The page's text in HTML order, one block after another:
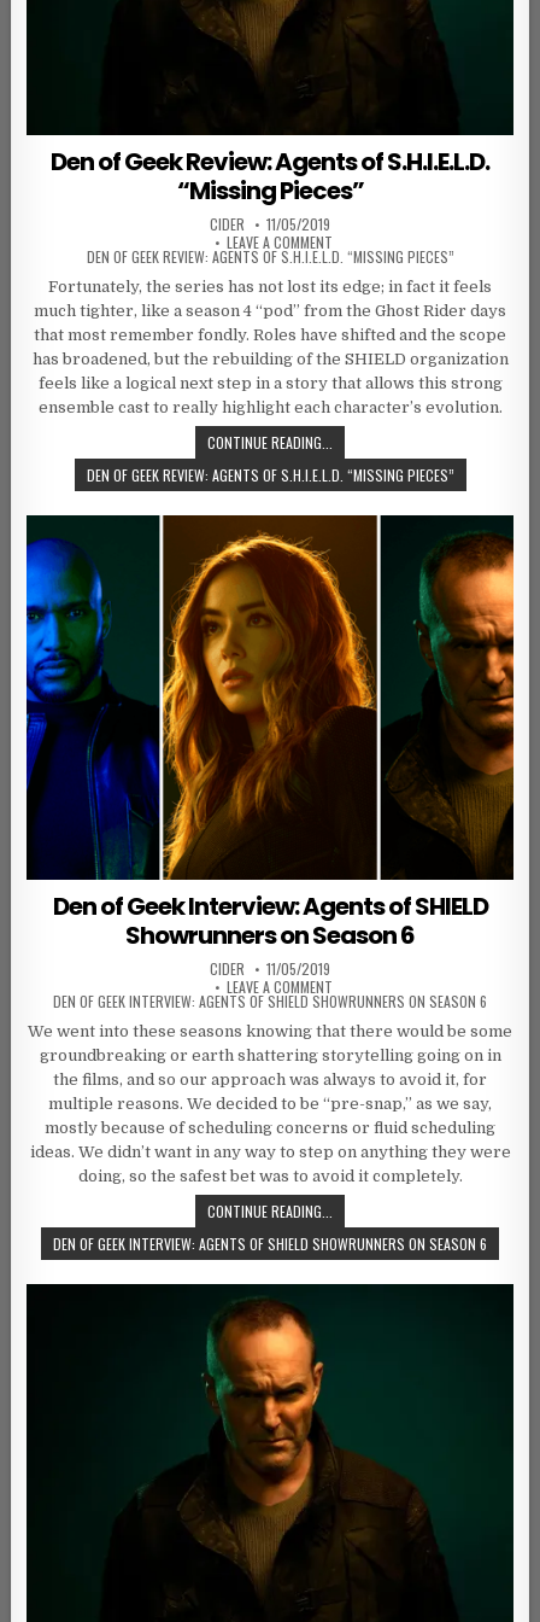
Den of Geek Review: Agents of S.H.I.E.L.D.
“Missing Pieces”
AUTHOR:
CIDER PUBLISHED DATE:
11/05/2019
LEAVE A COMMENTON
DEN OF GEEK REVIEW: AGENTS OF S.H.I.E.L.D. “MISSING PIECES”
Fortunately, the series has not lost its edge; in fact it feels
much tighter, like a season 4 “pod” from the Ghost Rider days
that most remember fondly. Roles have shifted and the scope
has broadened, but the rebuilding of the SHIELD organization
feels like a logical next step in a story that allows this strong
ensemble cast to really highlight each character’s evolution.
CONTINUE READING...
DEN OF GEEK REVIEW: AGENTS OF S.H.I.E.L.D. “MISSING PIECES”
Den of Geek Interview: Agents of SHIELD
Showrunners on Season 6
AUTHOR:
CIDER PUBLISHED DATE:
11/05/2019
LEAVE A COMMENTON
DEN OF GEEK INTERVIEW: AGENTS OF SHIELD SHOWRUNNERS ON SEASON 6
We went into these seasons knowing that there would be some
groundbreaking or earth shattering storytelling going on in
the films, and so our approach was always to avoid it, for
multiple reasons. We decided to be “pre-snap,” as we say,
mostly because of scheduling concerns or fluid scheduling
ideas. We didn’t want in any way to step on anything they were
doing, so the safest bet was to avoid it completely.
CONTINUE READING...
DEN OF GEEK INTERVIEW: AGENTS OF SHIELD SHOWRUNNERS ON SEASON 6